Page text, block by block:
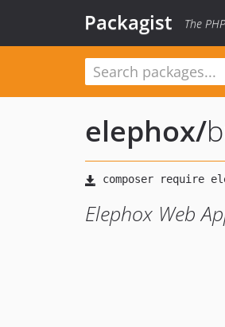
Packagist The
elephox/
Elephox Web